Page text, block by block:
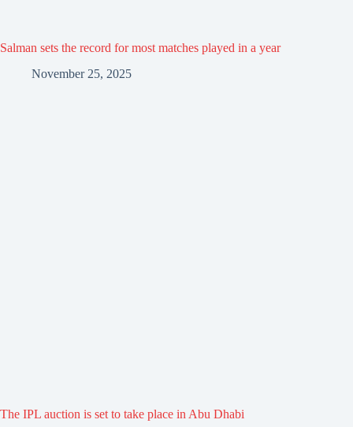
Salman sets the record for most matches played in a year
November 25, 2025
The IPL auction is set to take place in Abu Dhabi